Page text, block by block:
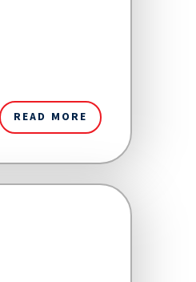
READ MORE